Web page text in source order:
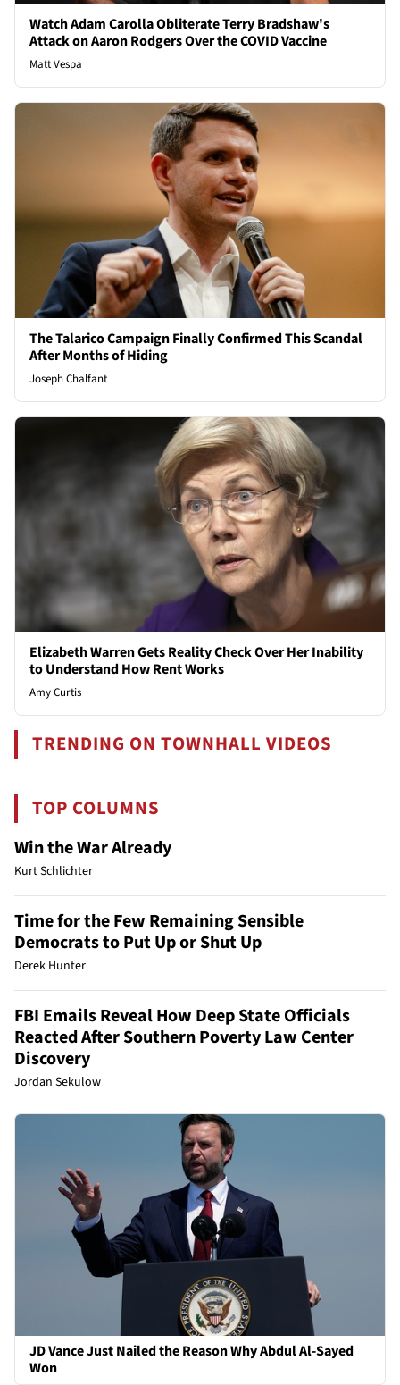
Watch Adam Carolla Obliterate Terry Bradshaw's
Attack on Aaron Rodgers Over the COVID Vaccine
Matt Vespa
The Talarico Campaign Finally Confirmed This Scandal
After Months of Hiding
Joseph Chalfant
Elizabeth Warren Gets Reality Check Over Her Inability
to Understand How Rent Works
Amy Curtis
TRENDING ON TOWNHALL VIDEOS
TOP COLUMNS
Win the War Already
Kurt Schlichter
Time for the Few Remaining Sensible
Democrats to Put Up or Shut Up
Derek Hunter
FBI Emails Reveal How Deep State Officials
Reacted After Southern Poverty Law Center
Discovery
Jordan Sekulow
JD Vance Just Nailed the Reason Why Abdul Al-Sayed
Won